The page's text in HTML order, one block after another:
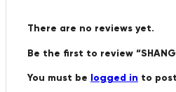
There are no reviews yet.
Be the first to review
You must be logged in to